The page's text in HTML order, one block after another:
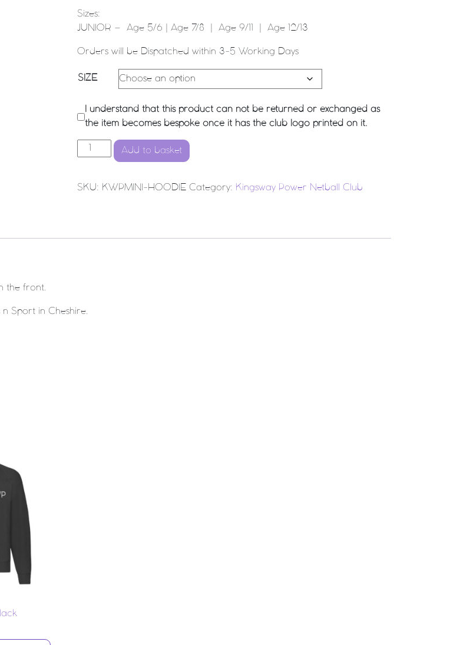
Sizes:
JUNIOR – Age 5/6 | Age 7/8 | Age 9/11 | Age 12/13
Orders will be Dispatched within 3-5 Working Days
SIZE
I understand that this product can not be returned or exchanged as
the item becomes bespoke once it has the club logo printed on it.
KWP Minis - Hoodie (Black) quantity
Add to basket
SKU: KWPMINI-HOODIE Category: Kingsway Power Netball Club
the front.
Sport in Cheshire.